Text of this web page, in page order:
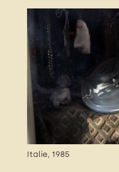
Italie, 1985